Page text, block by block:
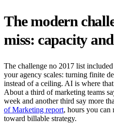
The modern
miss: capacity
The challenge no 2017 list
your agency scales: turning finite
instead of a ceiling. AI is where
About a third of marketing teams
week and another third say more
of Marketing report, hours you can
toward billable strategy.